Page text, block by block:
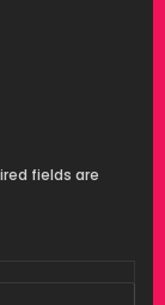
fields are